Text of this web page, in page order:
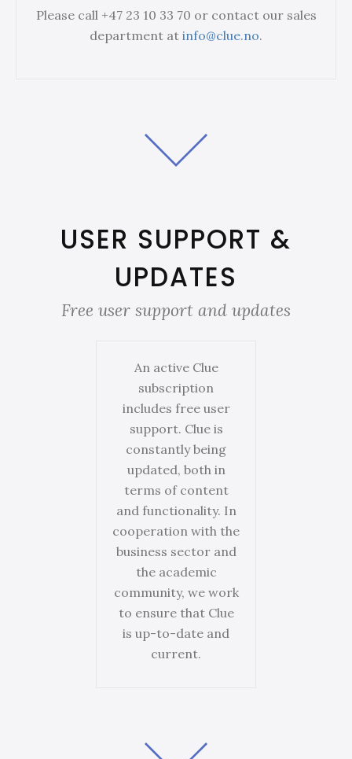
Please call +47 23 10 33 70 or contact our sales
department at info@clue.no.
USER SUPPORT &
UPDATES
Free user support and updates
An active Clue
subscription
includes free user
support. Clue is
constantly being
updated, both in
terms of content
and functionality. In
cooperation with the
business sector and
the academic
community, we work
to ensure that Clue
is up-to-date and
current.